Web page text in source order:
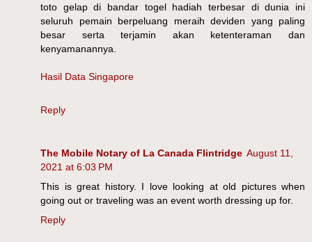
toto gelap di bandar togel hadiah terbesar di dunia ini
seluruh pemain berpeluang meraih deviden yang paling
besar serta terjamin akan ketenteraman dan
kenyamanannya.
Hasil Data Singapore
Reply
The Mobile Notary of La Canada Flintridge August 11,
2021 at 6:03 PM
This is great history. I love looking at old pictures when
going out or traveling was an event worth dressing up for.
Reply